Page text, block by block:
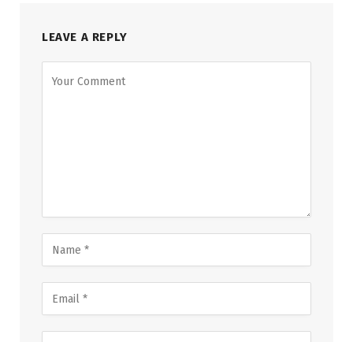
LEAVE A REPLY